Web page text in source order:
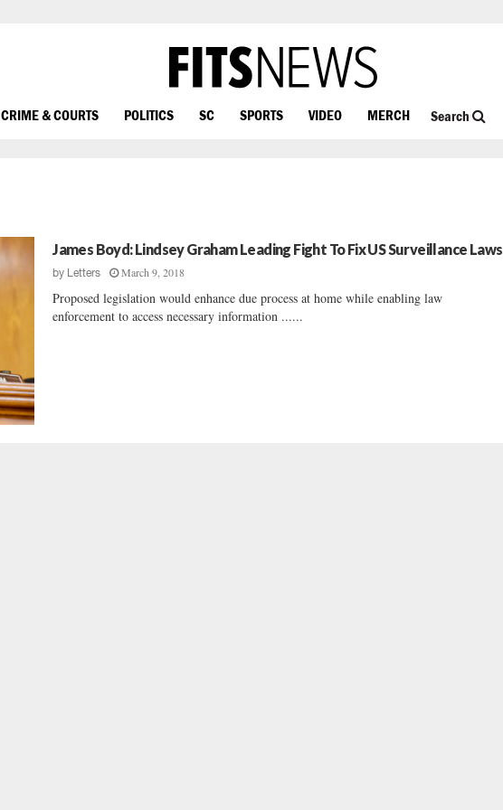
CRIME & COURTS POLITICS SC SPORTS VIDEO MERCH Search
James Boyd: Lindsey Graham Leading Fight To Fix US Surveillance Laws
by Letters March 9, 2018
Proposed legislation would enhance due process at home while enabling law
enforcement to access necessary information ......